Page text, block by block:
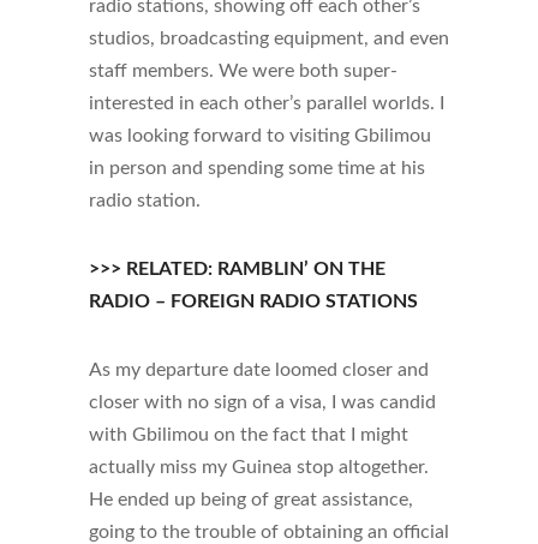
radio stations, showing off each other’s
studios, broadcasting equipment, and even
staff members. We were both super-
interested in each other’s parallel worlds. I
was looking forward to visiting Gbilimou
in person and spending some time at his
radio station.
>>> RELATED: RAMBLIN’ ON THE
RADIO – FOREIGN RADIO STATIONS
As my departure date loomed closer and
closer with no sign of a visa, I was candid
with Gbilimou on the fact that I might
actually miss my Guinea stop altogether.
He ended up being of great assistance,
going to the trouble of obtaining an official